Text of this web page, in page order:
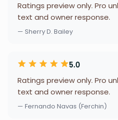
Ratings preview only. Pro
text and owner response.
— Sherry D. Bailey
5.0
Ratings preview only. Pro
text and owner response.
— Fernando Navas (Ferchin)